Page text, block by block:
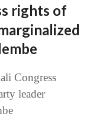
rights of
Congress
leader